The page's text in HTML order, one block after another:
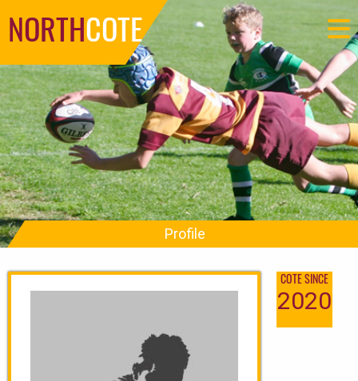
NORTHCOTE
Profile
COTE SINCE
2020